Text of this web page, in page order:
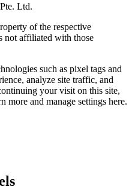
Ltd.
of the respective
not affiliated with those
such as pixel tags and
analyze site traffic, and
your visit on this site,
more and manage settings here.